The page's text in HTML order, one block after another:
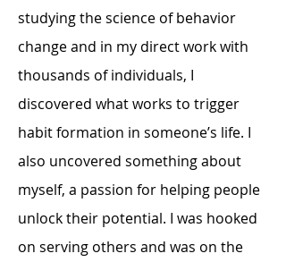
studying the science of behavior
change and in my direct work with
thousands of individuals, I
discovered what works to trigger
habit formation in someone’s life. I
also uncovered something about
myself, a passion for helping people
unlock their potential. I was hooked
on serving others and was on the